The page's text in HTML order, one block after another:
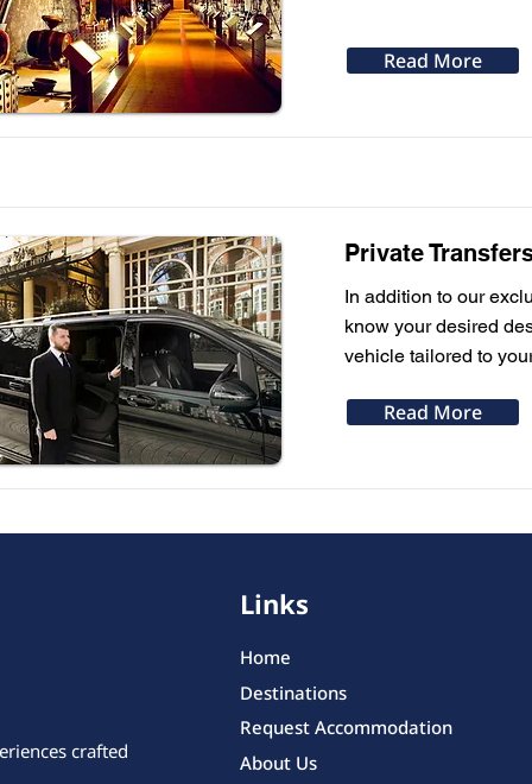
Read More
Private
In addition to our
know your desired
vehicle tailored to
Read More
crafted
Links
Home
Destinations
Request Accommodation
About Us